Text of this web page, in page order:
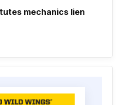
mechanics lien